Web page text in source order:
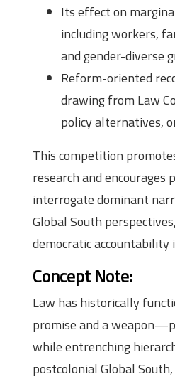
Its effect on
including workers,
and gender-diverse
Reform-oriented
drawing from Law
policy alternatives,
This competition
research and encourages
interrogate dominant
Global South
democratic accountability
Concept Note:
Law has historically
promise and a
while entrenching
postcolonial Global